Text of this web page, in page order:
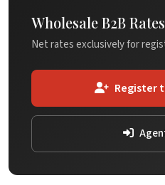
Wholesale B2B Rates
Net rates exclusively for
Register